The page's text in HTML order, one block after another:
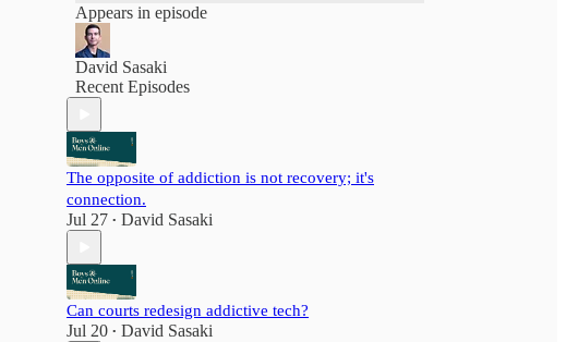
Appears in episode
David Sasaki
Recent Episodes
The opposite of addiction is not recovery; it's
connection.
Jul 27 • David Sasaki
Can courts redesign addictive tech?
Jul 20 • David Sasaki